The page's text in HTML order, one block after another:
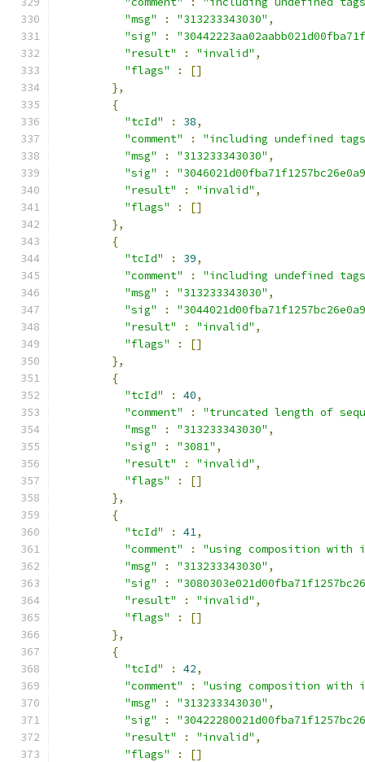
"msg"
: "313233343030" ,
"sig"
:
"result"
: "invalid" ,
"flags"
:
[]
},
{
"tcId"
: 38,
"comment"
:
"including undefined
"msg"
: "313233343030" ,
"sig"
:
"result"
: "invalid" ,
"flags"
:
[]
},
{
"tcId"
: 39,
"comment"
:
"including undefined
"msg"
: "313233343030" ,
"sig"
:
"result"
: "invalid" ,
"flags"
:
[]
},
{
"tcId"
: 40,
"comment"
:
"truncated length of
"msg"
: "313233343030" ,
"sig"
: "3081" ,
"result"
: "invalid" ,
"flags"
:
[]
},
{
"tcId"
: 41,
"comment"
:
"using composition
"msg"
: "313233343030" ,
"sig"
:
"result"
: "invalid" ,
"flags"
:
[]
},
{
"tcId"
: 42,
"comment"
:
"using composition
"msg"
: "313233343030" ,
"sig"
:
"result"
: "invalid" ,
"flags"
:
[]